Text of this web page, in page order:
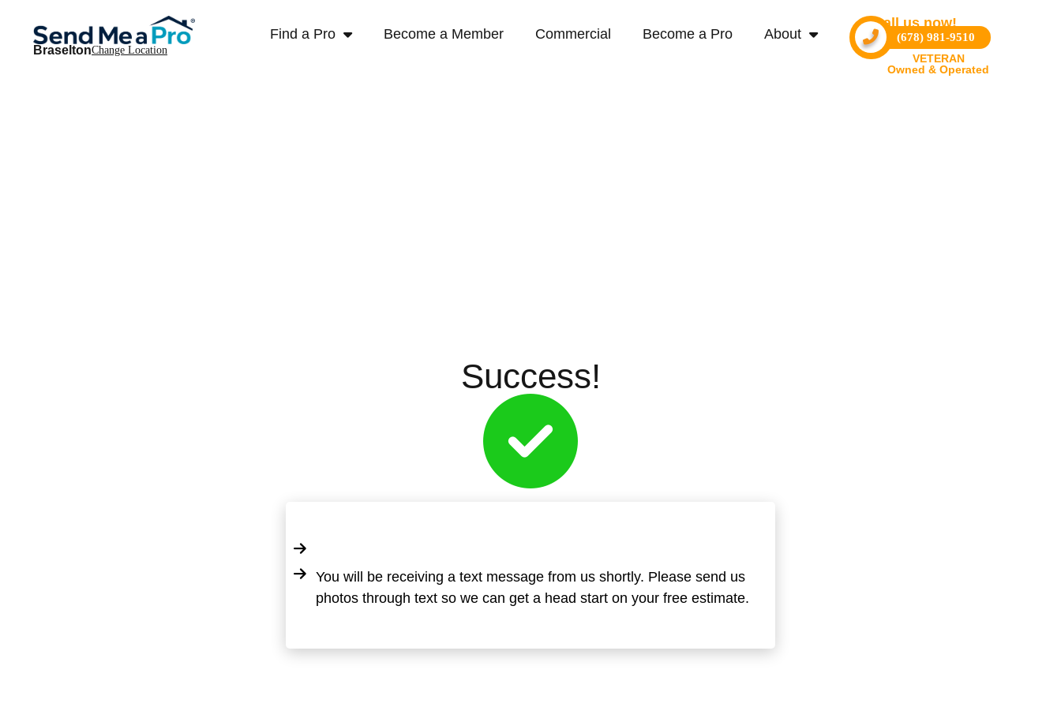
BraseltonChange Location
Find a Pro Become a Member Commercial Become a Pro About
Call us now!
(678) 981-9510
VETERAN
Owned & Operated
Success!
You will be receiving a text message from us shortly. Please send us
photos through text so we can get a head start on your free estimate.